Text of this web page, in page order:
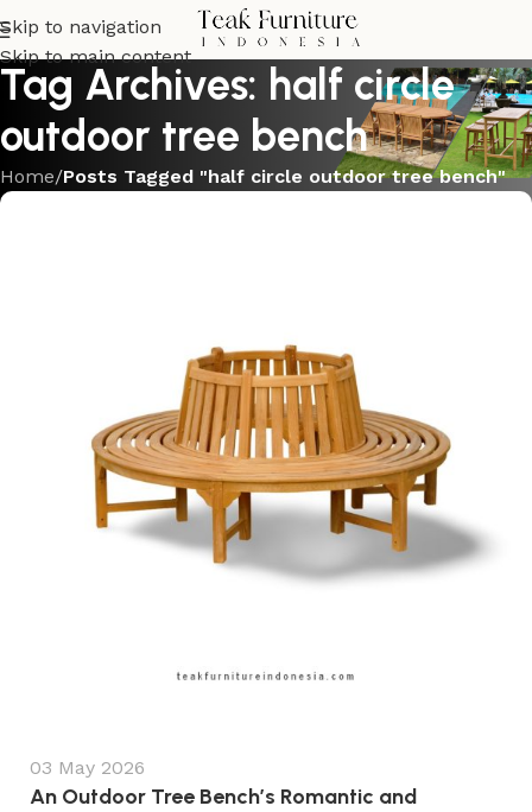
Skip to navigation
Skip to main content
Tag Archives: half circle
outdoor tree bench
Home/Posts Tagged "half circle outdoor tree bench"
03 May 2026
An Outdoor Tree Bench’s Romantic and